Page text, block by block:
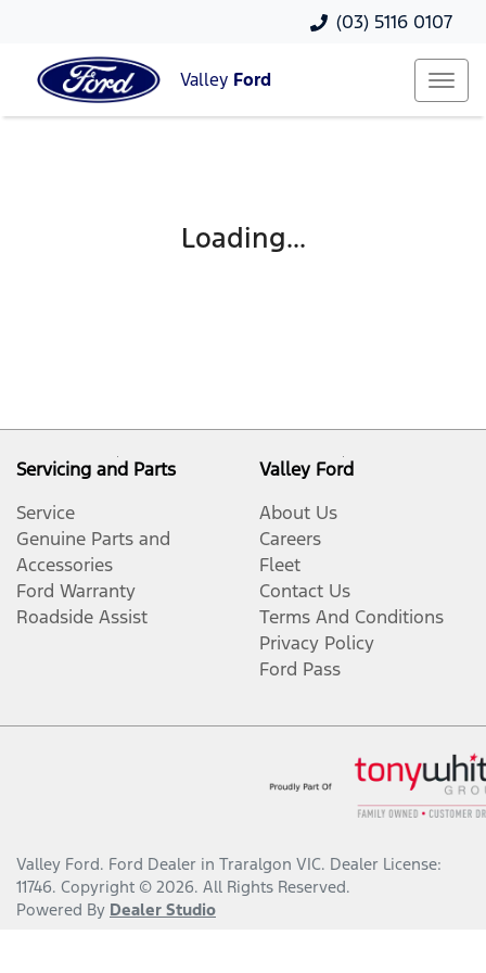
(03) 5116 0107
Valley Ford
Loading...
Servicing and Parts
Service
Genuine Parts and
Accessories
Ford Warranty
Roadside Assist
Valley Ford
About Us
Careers
Fleet
Contact Us
Terms And Conditions
Privacy Policy
Ford Pass
Valley Ford. Ford Dealer in Traralgon VIC. Dealer License:
11746. Copyright © 2026. All Rights Reserved.
Powered By Dealer Studio